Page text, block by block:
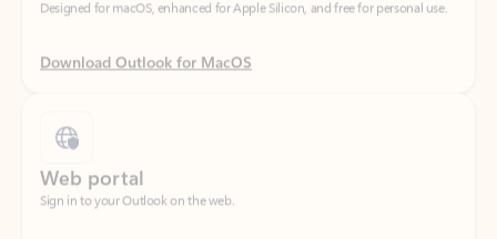
Sign in to your Outlook on the web.
Open Outlook